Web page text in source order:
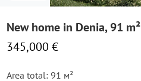
New home in Denia, 91 m²
345,000 €
Area total: 91 м²